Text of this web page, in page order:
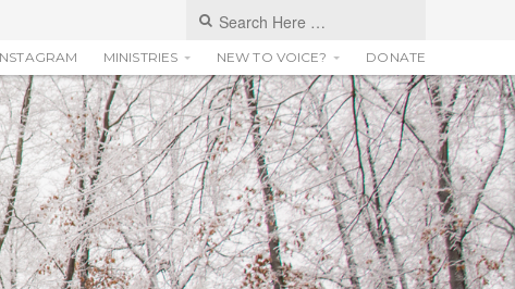
MINISTRIES NEW TO VOICE? DONATE